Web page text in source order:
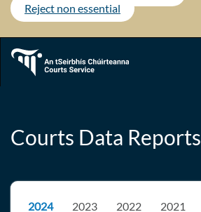
Reject non essential
Courts Data Reports
2024 2023 2022 2021